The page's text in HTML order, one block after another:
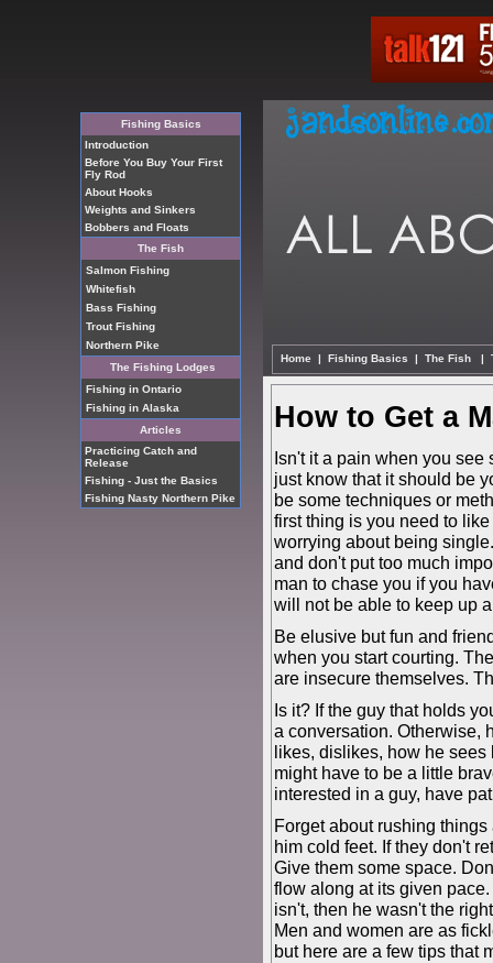
Fishing Basics
Introduction
Before You Buy Your First
Fly Rod
About Hooks
Weights and Sinkers
Bobbers and Floats
The Fish
Salmon Fishing
Whitefish
Bass Fishing
Trout Fishing
Northern Pike
The Fishing Lodges
Fishing in Ontario
Fishing in Alaska
Articles
Practicing Catch and
Release
Fishing - Just the Basics
Fishing Nasty Northern Pike
Home | Fishing Basics | The Fish |
How to Get a
Isn't it a pain when you
just know that it should be
be some techniques or
first thing is you need to
worrying about being
and don't put too much
man to chase you if you
will not be able to keep up
Be elusive but fun and
when you start courting.
are insecure themselves.
Is it? If the guy that holds
a conversation. Otherwise,
likes, dislikes, how he sees
might have to be a little
interested in a guy, have
Forget about rushing
him cold feet. If they don't
Give them some space.
flow along at its given
isn't, then he wasn't the
Men and women are as
but here are a few tips that